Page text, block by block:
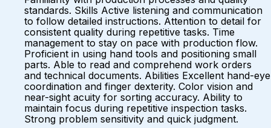
standards. Skills Active listening and communication
to follow detailed instructions. Attention to detail for
consistent quality during repetitive tasks. Time
management to stay on pace with production flow.
Proficient in using hand tools and positioning small
parts. Able to read and comprehend work orders
and technical documents. Abilities Excellent hand-eye
coordination and finger dexterity. Color vision and
near-sight acuity for sorting accuracy. Ability to
maintain focus during repetitive inspection tasks.
Strong problem sensitivity and quick judgment.